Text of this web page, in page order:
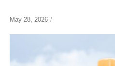
May 28, 2026 /